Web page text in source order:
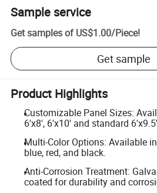
Sample service
Get samples of US$1.00/Piece!
Get sample
Product Highlights
Customizable Panel Sizes:
6'x8', 6'x10' and standard
Multi-Color Options: Available
blue, red, and black.
Anti-Corrosion Treatment:
coated for durability and